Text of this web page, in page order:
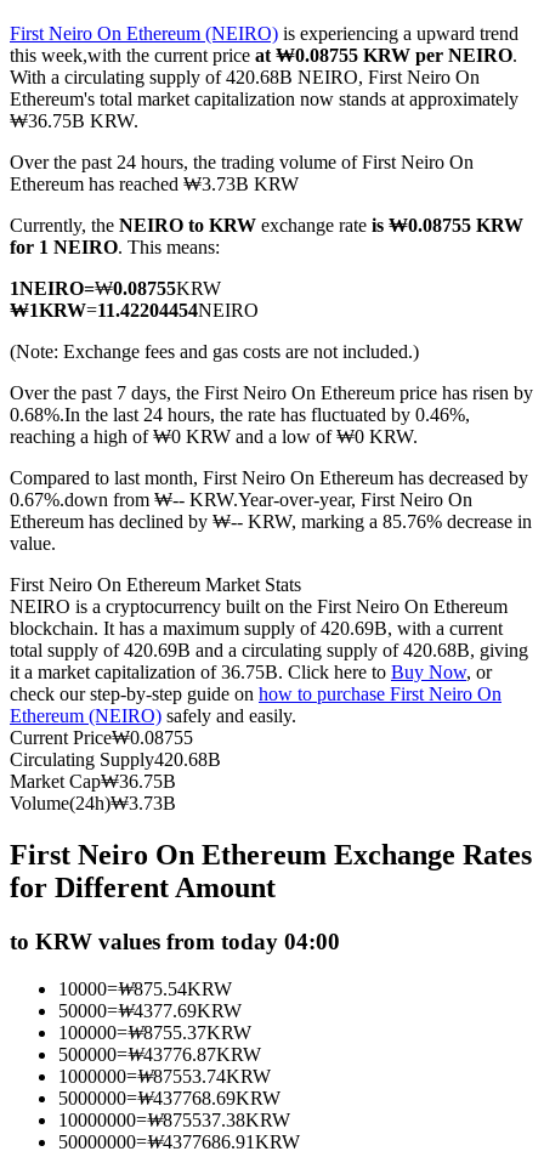
COIN-M Futures
Cryptocurrency Futures
TradFi
Derivatives for stocks, forex, precious metals, and commodities
Futures using USDC as the collateral
Copy Trading
Join Forces With Top Traders
Become a Copy Trader
Enjoy profit-sharing and copy trading commissions
First Neiro On Ethereum (NEIRO) is experiencing a upward trend
this week,with the current price at ₩0.08755 KRW per NEIRO.
With a circulating supply of 420.68B NEIRO, First Neiro On
Ethereum's total market capitalization now stands at approximately
₩36.75B KRW.
Over the past 24 hours, the trading volume of First Neiro On
Ethereum has reached ₩3.73B KRW
Currently, the NEIRO to KRW exchange rate is ₩0.08755 KRW
for 1 NEIRO. This means:
1NEIRO=₩0.08755KRW
₩1KRW=11.42204454NEIRO
(Note: Exchange fees and gas costs are not included.)
Over the past 7 days, the First Neiro On Ethereum price has risen by
0.68%.In the last 24 hours, the rate has fluctuated by 0.46%,
reaching a high of ₩0 KRW and a low of ₩0 KRW.
Compared to last month, First Neiro On Ethereum has decreased by
0.67%.down from ₩-- KRW.Year-over-year, First Neiro On
Ethereum has declined by ₩-- KRW, marking a 85.76% decrease in
value.
First Neiro On Ethereum Market Stats
NEIRO is a cryptocurrency built on the First Neiro On Ethereum
blockchain. It has a maximum supply of 420.69B, with a current
total supply of 420.69B and a circulating supply of 420.68B, giving
it a market capitalization of 36.75B. Click here to Buy Now, or
check our step-by-step guide on how to purchase First Neiro On
Ethereum (NEIRO) safely and easily.
Current Price₩0.08755
Circulating Supply420.68B
Market Cap₩36.75B
Volume(24h)₩3.73B
First Neiro On Ethereum Exchange Rates
for Different Amount
to KRW values from today 04:00
10000=₩875.54KRW
50000=₩4377.69KRW
100000=₩8755.37KRW
500000=₩43776.87KRW
1000000=₩87553.74KRW
5000000=₩437768.69KRW
10000000=₩875537.38KRW
50000000=₩4377686.91KRW